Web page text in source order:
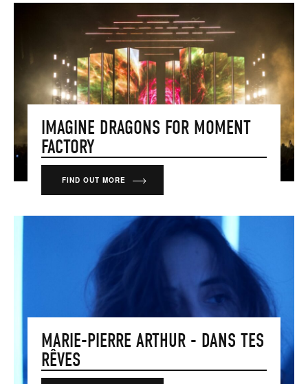
IMAGINE DRAGONS FOR MOMENT
FACTORY
FIND OUT MORE
MARIE-PIERRE ARTHUR - DANS TES
RÊVES